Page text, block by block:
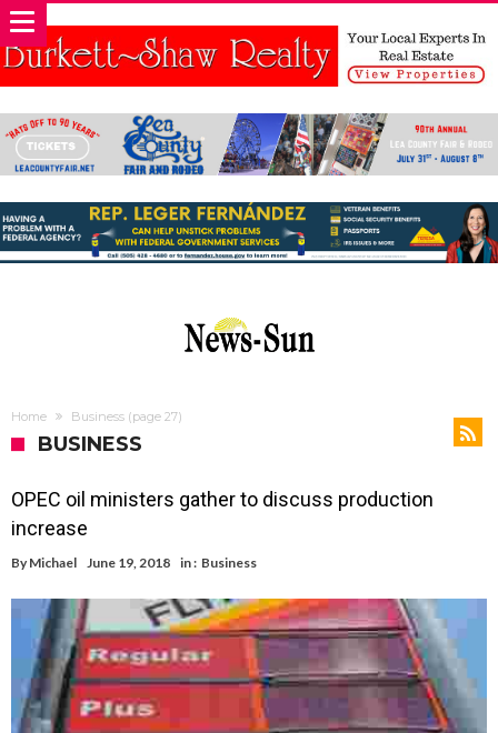
Home Business (page 27)
BUSINESS
OPEC oil ministers gather to discuss production
increase
By Michael June 19, 2018 in : Business